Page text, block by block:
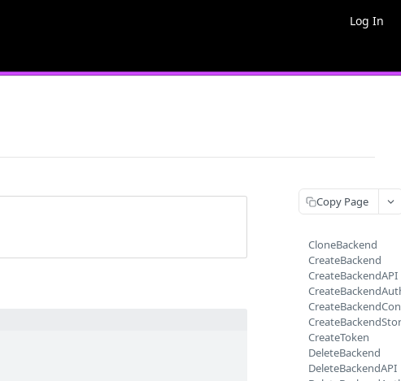
Log In
Copy Page
CloneBackend
CreateBackend
CreateBackendAPI
CreateToken
DeleteBackend
DeleteBackendAPI